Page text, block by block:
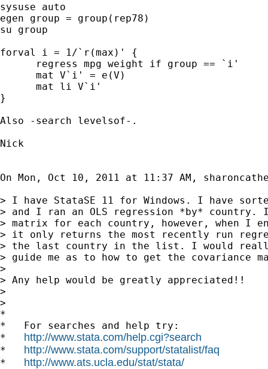
sysuse auto
egen group = group(rep78)
su group
forval i = 1/`r(max)' {
      regress mpg weight if group == `i'
      mat V`i' = e(V)
      mat li V`i'
}
Also -search levelsof-.
Nick
On Mon, Oct 10, 2011 at 11:37 AM,
> I have StataSE 11 for Windows. I have
> and I ran an OLS regression *by* country.
> matrix for each country, however, when I
> it only returns the most recently run
> the last country in the list. I would really
> guide me as to how to get the covariance
>
> Any help would be greatly appreciated!!
>
>
*
*   For searches and help try:
* http://www.stata.com/help.cgi?search
* http://www.stata.com/support/statalist/faq
* http://www.ats.ucla.edu/stat/stata/